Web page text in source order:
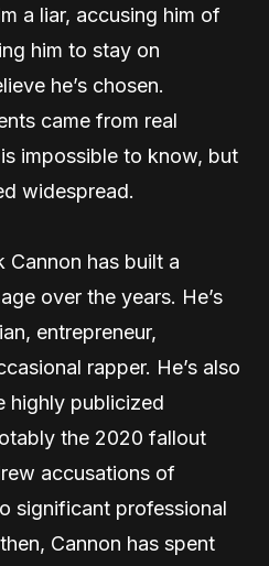
a liar, accusing him of
him to stay on
he’s chosen.
came from real
impossible to know, but
widespread.
Cannon has built a
over the years. He’s
entrepreneur,
rapper. He’s also
highly publicized
the 2020 fallout
accusations of
significant professional
Cannon has spent